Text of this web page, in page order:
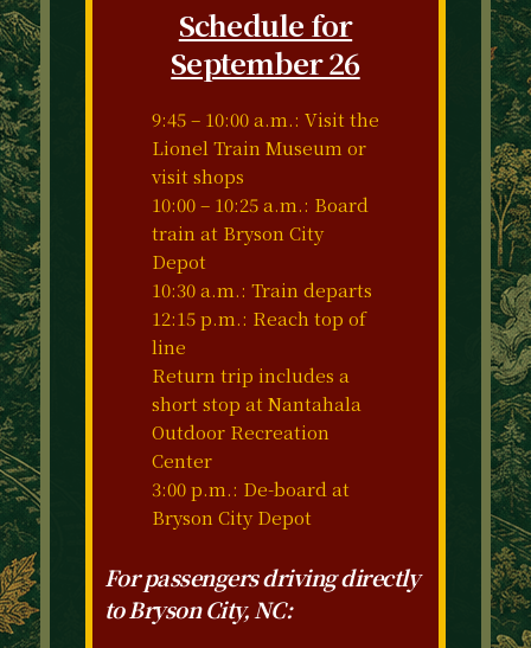
Schedule for
September 26
9:45 – 10:00 a.m.: Visit the
Lionel Train Museum or
visit shops
10:00 – 10:25 a.m.: Board
train at Bryson City
Depot
10:30 a.m.: Train departs
12:15 p.m.: Reach top of
line
Return trip includes a
short stop at Nantahala
Outdoor Recreation
Center
3:00 p.m.: De-board at
Bryson City Depot
For passengers driving directly
to Bryson City, NC: